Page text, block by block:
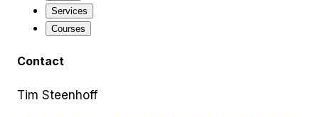
Services
Courses
Contact
Tim Steenhoff